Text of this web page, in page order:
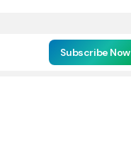
Subscribe Now